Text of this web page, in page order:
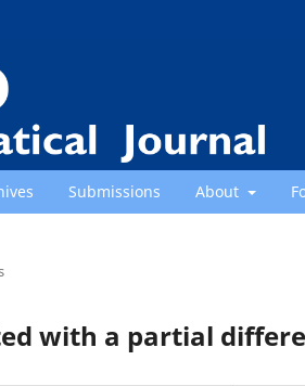
Submissions About
with a partial